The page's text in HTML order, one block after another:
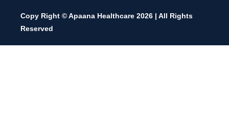
Copy Right © Apaana Healthcare 2026 | All Rights
Reserved